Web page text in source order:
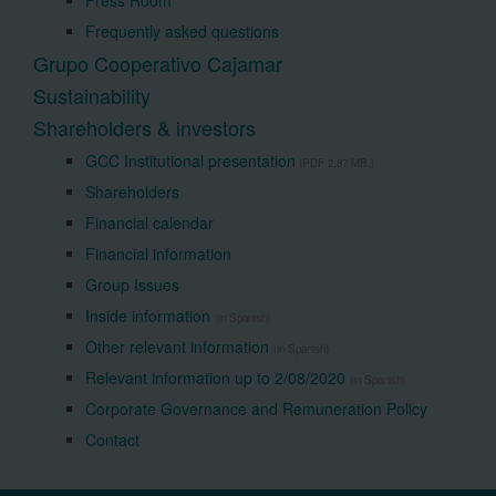
Frequently asked questions
Grupo Cooperativo Cajamar
Sustainability
Shareholders & investors
GCC Institutional presentation
Shareholders
Financial calendar
Financial information
Group Issues
Inside information
Other relevant information
Relevant information up to 2/08/2020
Corporate Governance and Remuneration Policy
Contact